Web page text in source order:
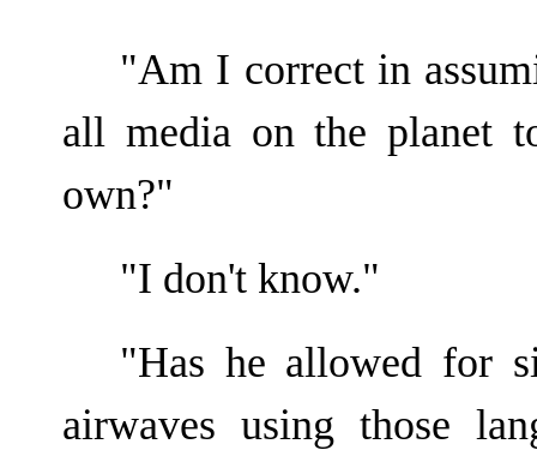
"Am I correct in
all media on the planet
own?"
"I don't know."
"Has he allowed for
airwaves using those